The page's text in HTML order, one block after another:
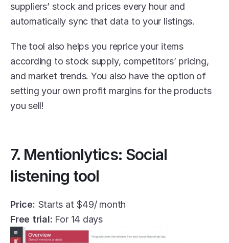
suppliers’ stock and prices every hour and
automatically sync that data to your listings.
The tool also helps you reprice your items
according to stock supply, competitors’ pricing,
and market trends. You also have the option of
setting your own profit margins for the products
you sell!
7. Mentionlytics: Social
listening tool
Price: Starts at $49/ month
Free trial: For 14 days